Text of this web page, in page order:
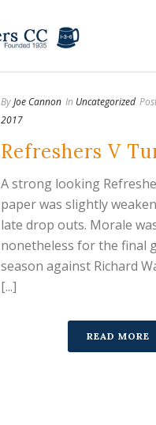
ByJoe Cannon In Uncategorized
2017
Refreshers V
A strong looking
paper was slightly
late drop outs. Morale
nonetheless for the final
season against Richard
[...]
READ MORE